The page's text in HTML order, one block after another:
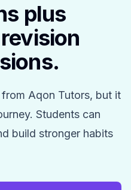
plus
Aqon Tutors, but it
Students can
build stronger habits